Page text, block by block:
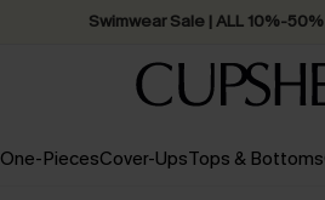
Swimwear Sale | ALL 10%-50%
One-PiecesCover-UpsTops & Bottoms